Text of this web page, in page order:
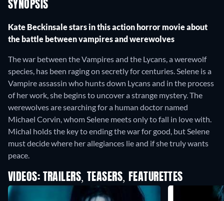
SYNOPSIS
Kate Beckinsale stars in this action horror movie about
the battle between vampires and werewolves
The war between the Vampires and the Lycans, a werewolf
species, has been raging on secretly for centuries. Selene is a
Vampire assassin who hunts down Lycans and in the process
of her work, she begins to uncover a strange mystery. The
werewolves are searching for a human doctor named
Michael Corvin, whom Selene meets only to fall in love with.
Michal holds the key to ending the war for good, but Selene
must decide where her allegiances lie and if she truly wants
peace.
VIDEOS: TRAILERS, TEASERS, FEATURETTES